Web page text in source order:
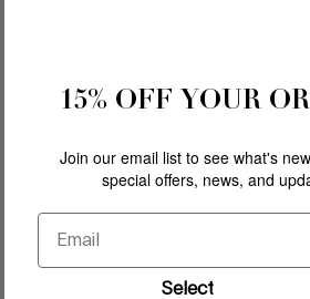
15% OFF YOUR
Join our email list to see what's
special offers, news, and
Email
Select